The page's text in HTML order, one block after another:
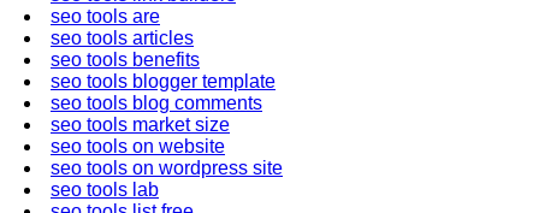
seo tools are
seo tools articles
seo tools benefits
seo tools blogger template
seo tools blog comments
seo tools market size
seo tools on website
seo tools on wordpress site
seo tools lab